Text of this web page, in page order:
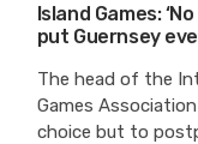
Island Games:
put Guernsey
The head of the
Games
choice but to